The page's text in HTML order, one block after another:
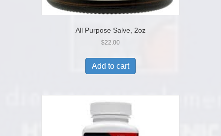
All Purpose Salve, 2oz
$22.00
Add to cart